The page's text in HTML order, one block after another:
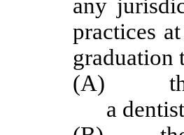
any
practices
graduation
(A) the
a